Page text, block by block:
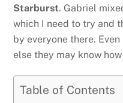
Starburst. Gabriel
which I need to try and
by everyone there.
else they may know
Table of Contents